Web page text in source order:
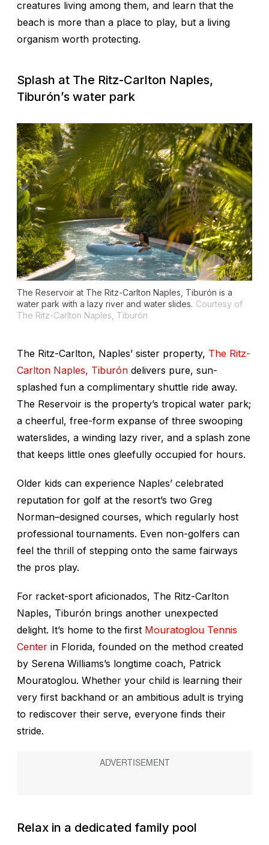
creatures living among them, and learn that the
beach is more than a place to play, but a living
organism worth protecting.
Splash at The Ritz-Carlton Naples,
Tiburón’s water park
The Reservoir at The Ritz-Carlton Naples, Tiburón is a
water park with a lazy river and water slides. Courtesy of
The Ritz-Carlton Naples, Tiburón
The Ritz-Carlton, Naples’ sister property, The Ritz-
Carlton Naples, Tiburón delivers pure, sun-
splashed fun a complimentary shuttle ride away.
The Reservoir is the property’s tropical water park;
a cheerful, free-form expanse of three swooping
waterslides, a winding lazy river, and a splash zone
that keeps little ones gleefully occupied for hours.
Older kids can experience Naples’ celebrated
reputation for golf at the resort’s two Greg
Norman–designed courses, which regularly host
professional tournaments. Even non-golfers can
feel the thrill of stepping onto the same fairways
the pros play.
For racket-sport aficionados, The Ritz-Carlton
Naples, Tiburón brings another unexpected
delight. It’s home to the first Mouratoglou Tennis
Center in Florida, founded on the method created
by Serena Williams’s longtime coach, Patrick
Mouratoglou. Whether your child is learning their
very first backhand or an ambitious adult is trying
to rediscover their serve, everyone finds their
stride.
Relax in a dedicated family pool